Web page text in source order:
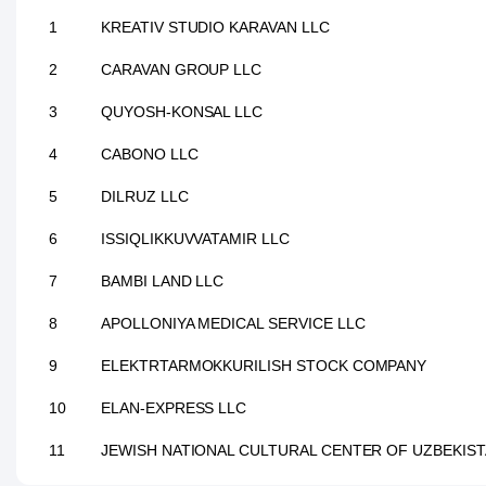
1 KREATIV STUDIO KARAVAN LLC
2 CARAVAN GROUP LLC
3 QUYOSH-KONSAL LLC
4 CABONO LLC
5 DILRUZ LLC
6 ISSIQLIKKUVVATAMIR LLC
7 BAMBI LAND LLC
8 APOLLONIYA MEDICAL SERVICE LLC
9 ELEKTRTARMOKKURILISH STOCK COMPANY
10 ELAN-EXPRESS LLC
11 JEWISH NATIONAL CULTURAL CENTER OF